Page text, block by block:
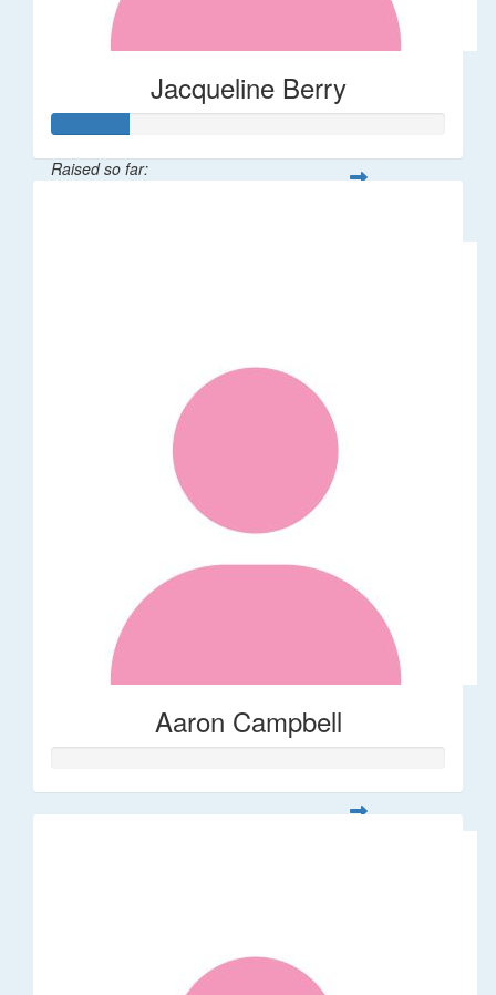
Jacqueline Berry
Raised so far:
Aaron Campbell